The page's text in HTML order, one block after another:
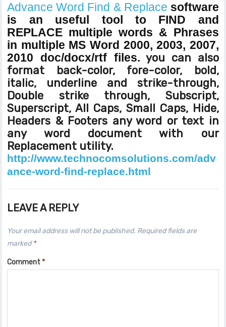
Advance Word Find & Replace software
is an useful tool to FIND and
REPLACE multiple words & Phrases
in multiple MS Word 2000, 2003, 2007,
2010 doc/docx/rtf files. you can also
format back-color, fore-color, bold,
italic, underline and strike-through,
Double strike through, Subscript,
Superscript, All Caps, Small Caps, Hide,
Headers & Footers any word or text in
any word document with our
Replacement utility.
http://www.technocomsolutions.com/adv
ance-word-find-replace.html
LEAVE A REPLY
Your email address will not be published. Required fields are
marked *
Comment*